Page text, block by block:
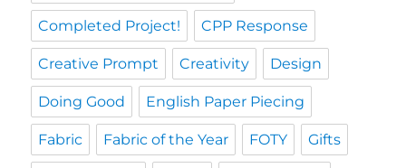
Completed Project! CPP Response
Creative Prompt Creativity Design
Doing Good English Paper Piecing
Fabric Fabric of the Year FOTY Gifts